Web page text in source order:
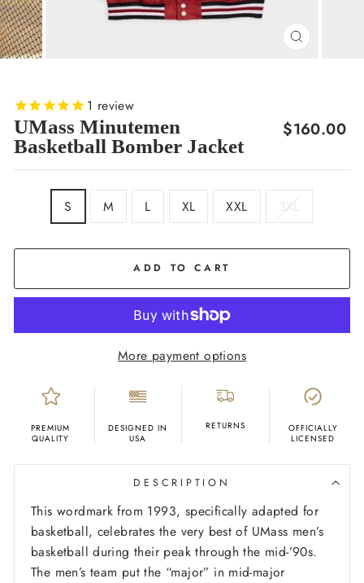
CLOSE
1 review
UMass Minutemen
Basketball Bomber Jacket
Regular
$160.00
S M L XL XXL 3XL
ADD TO CART
More payment options
PREMIUM
QUALITY
DESIGNED IN
USA
RETURNS
OFFICIALLY
LICENSED
DESCRIPTION
This wordmark from 1993, specifically adapted for
basketball, celebrates the very best of UMass men’s
basketball during their peak through the mid-’90s.
The men’s team put the “major” in mid-major